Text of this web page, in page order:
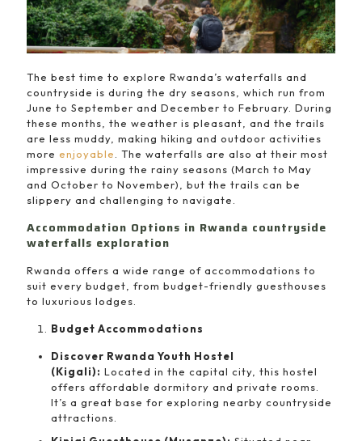
The best time to explore Rwanda’s waterfalls and
countryside is during the dry seasons, which run from
June to September and December to February. During
these months, the weather is pleasant, and the trails
are less muddy, making hiking and outdoor activities
more enjoyable
. The waterfalls are also at their most
impressive during the rainy seasons (March to May
and October to November), but the trails can be
slippery and challenging to navigate.
Accommodation Options in Rwanda countryside
waterfalls exploration
Rwanda offers a wide range of accommodations to
suit every budget, from budget-friendly guesthouses
to luxurious lodges.
Budget Accommodations
Discover Rwanda Youth Hostel
(Kigali): Located in the capital city, this hostel
offers affordable dormitory and private rooms.
It’s a great base for exploring nearby countryside
attractions.